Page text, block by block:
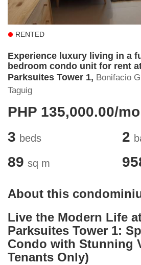
RENTED
Experience luxury living in a
bedroom condo unit for rent
Parksuites Tower 1, Bonifacio
Taguig
PHP 135,000.00/mo
3 beds 2
89 sq m
About this
Live the Modern Life
Parksuites Tower 1:
Condo with Stunning
Tenants Only)